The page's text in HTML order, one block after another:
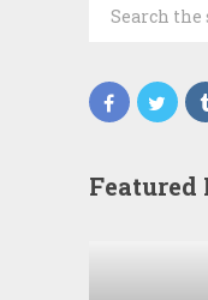
Featured